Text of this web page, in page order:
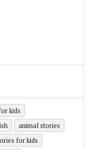
kids
animal stories
for kids